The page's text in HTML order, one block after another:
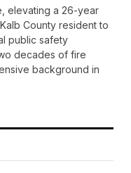
elevating a 26-year
County resident to
public safety
decades of fire
background in